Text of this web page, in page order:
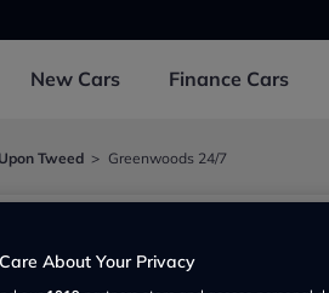
New Cars Finance Cars
Tweed Greenwoods 24/7
About Your Privacy